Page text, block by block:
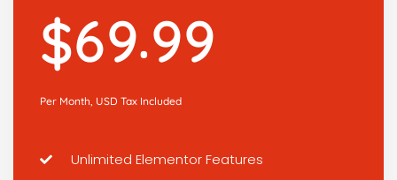
$69.99
Per Month, USD Tax Included
Unlimited Elementor Features